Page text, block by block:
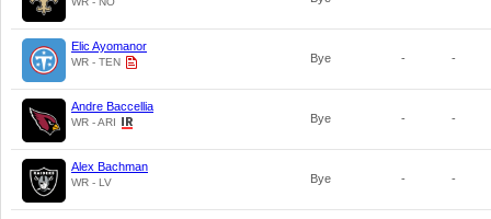
Elic Ayomanor
WR - TEN Bye - -
Andre Baccellia
WR - ARI Bye - -
Alex Bachman
WR - LV Bye - -